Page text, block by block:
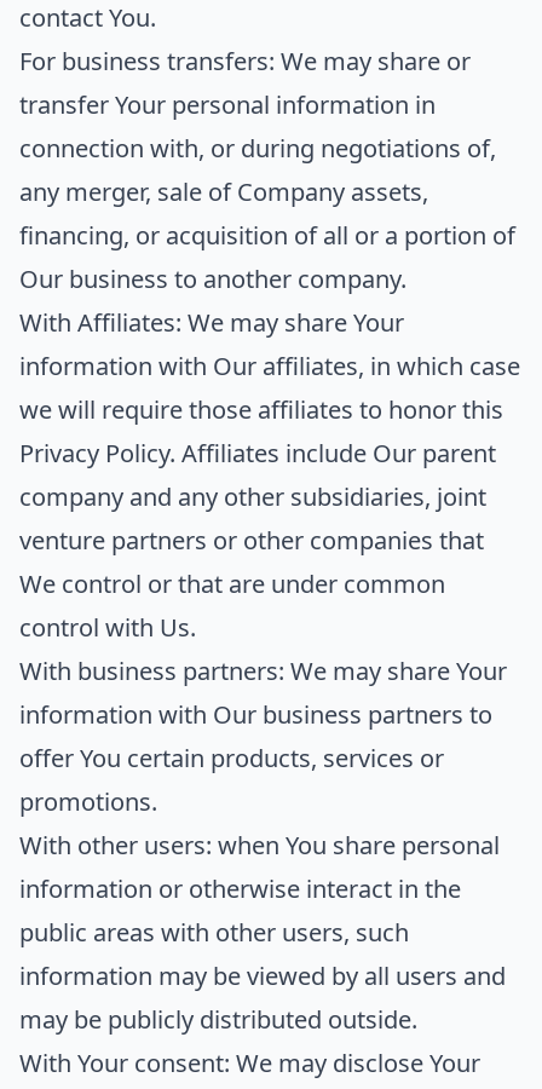
contact You.
For business transfers: We may share or
transfer Your personal information in
connection with, or during negotiations of,
any merger, sale of Company assets,
financing, or acquisition of all or a portion of
Our business to another company.
With Affiliates: We may share Your
information with Our affiliates, in which case
we will require those affiliates to honor this
Privacy Policy. Affiliates include Our parent
company and any other subsidiaries, joint
venture partners or other companies that
We control or that are under common
control with Us.
With business partners: We may share Your
information with Our business partners to
offer You certain products, services or
promotions.
With other users: when You share personal
information or otherwise interact in the
public areas with other users, such
information may be viewed by all users and
may be publicly distributed outside.
With Your consent: We may disclose Your